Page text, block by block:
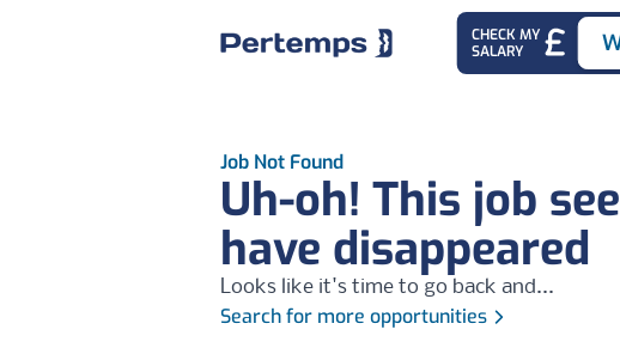
CHECK MY
SALARY
Job Not Found
Uh-oh! This job
have disappeared
Looks like it's time to go back and...
Search for more opportunities